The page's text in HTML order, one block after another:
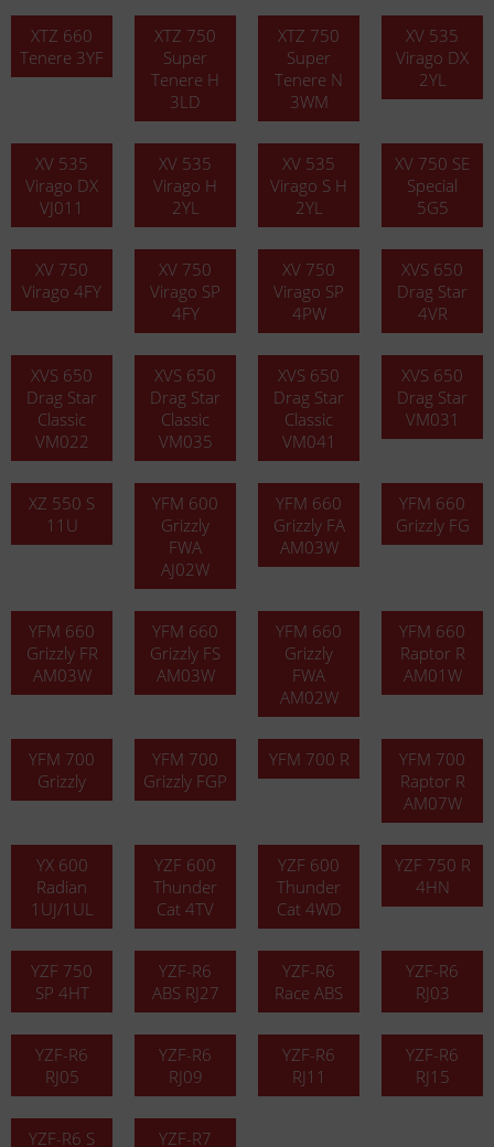
XTZ 660
Tenere 3YF
XTZ 750
Super
Tenere H
3LD
XTZ 750
Super
Tenere N
3WM
XV 535
Virago DX
2YL
XV 535
Virago DX
VJ011
XV 535
Virago H
2YL
XV 535
Virago S H
2YL
XV 750 SE
Special
5G5
XV 750
Virago 4FY
XV 750
Virago SP
4FY
XV 750
Virago SP
4PW
XVS 650
Drag Star
4VR
XVS 650
Drag Star
Classic
VM022
XVS 650
Drag Star
Classic
VM035
XVS 650
Drag Star
Classic
VM041
XVS 650
Drag Star
VM031
XZ 550 S
11U
YFM 600
Grizzly
FWA
AJ02W
YFM 660
Grizzly FA
AM03W
YFM 660
Grizzly FG
YFM 660
Grizzly FR
AM03W
YFM 660
Grizzly FS
AM03W
YFM 660
Grizzly
FWA
AM02W
YFM 660
Raptor R
AM01W
YFM 700
Grizzly
YFM 700
Grizzly FGP
YFM 700 R
YFM 700
Raptor R
AM07W
YX 600
Radian
1UJ/1UL
YZF 600
Thunder
Cat 4TV
YZF 600
Thunder
Cat 4WD
YZF 750 R
4HN
YZF 750
SP 4HT
YZF-R6
ABS RJ27
YZF-R6
Race ABS
YZF-R6
RJ03
YZF-R6
RJ05
YZF-R6
RJ09
YZF-R6
RJ11
YZF-R6
RJ15
YZF-R6 S YZF-R7